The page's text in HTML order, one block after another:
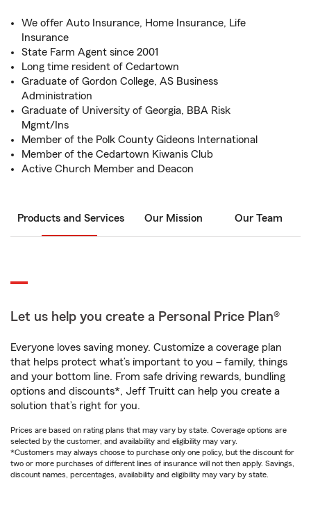
We offer Auto Insurance, Home Insurance, Life
Insurance
State Farm Agent since 2001
Long time resident of Cedartown
Graduate of Gordon College, AS Business
Administration
Graduate of University of Georgia, BBA Risk
Mgmt/Ins
Member of the Polk County Gideons International
Member of the Cedartown Kiwanis Club
Active Church Member and Deacon
Products and Services Our Mission Our Team
Let us help you create a Personal Price Plan®
Everyone loves saving money. Customize a coverage plan
that helps protect what’s important to you – family, things
and your bottom line. From safe driving rewards, bundling
options and discounts*, Jeff Truitt can help you create a
solution that’s right for you.
Prices are based on rating plans that may vary by state. Coverage options are
selected by the customer, and availability and eligibility may vary.
*Customers may always choose to purchase only one policy, but the discount for
two or more purchases of different lines of insurance will not then apply. Savings,
discount names, percentages, availability and eligibility may vary by state.